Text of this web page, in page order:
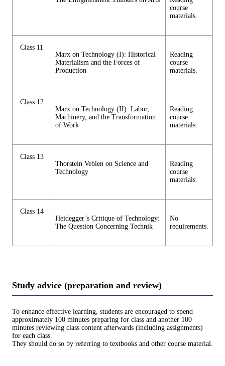
course
materials.
Class 11
Marx on Technology (I): Historical
Materialism and the Forces of
Production
Reading
course
materials.
Class 12
Marx on Technology (II): Labor,
Machinery, and the Transformation
of Work
Reading
course
materials.
Class 13
Thorstein Veblen on Science and
Technology
Reading
course
materials.
Class 14
Heidegger’s Critique of Technology:
The Question Concerning Technik
No
requirements.
Study advice (preparation and review)
To enhance effective learning, students are encouraged to spend
approximately 100 minutes preparing for class and another 100
minutes reviewing class content afterwards (including assignments)
for each class.
They should do so by referring to textbooks and other course material.